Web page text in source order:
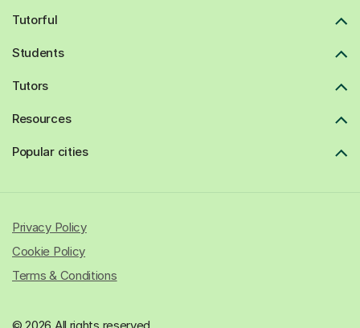
Tutorful
Students
Tutors
Resources
Popular cities
Privacy Policy
Cookie Policy
Terms & Conditions